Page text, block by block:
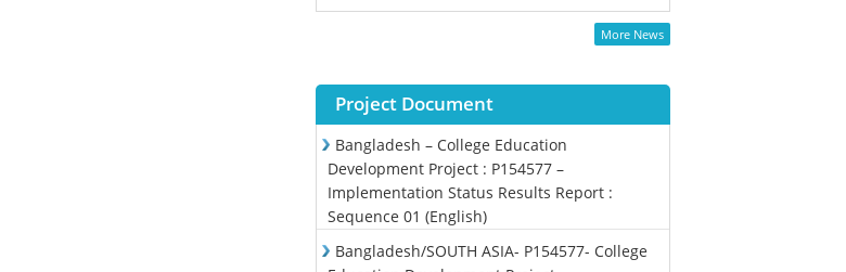
More News
Project Document
Bangladesh – College Education
Development Project : P154577 –
Implementation Status Results Report :
Sequence 01 (English)
Bangladesh/SOUTH ASIA- P154577- College